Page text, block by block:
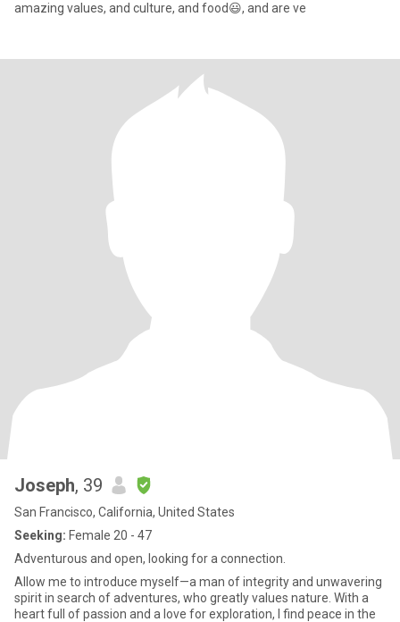
amazing values, and culture, and food😃, and are ve
Joseph, 39
San Francisco, California, United States
Seeking: Female 20 - 47
Adventurous and open, looking for a connection.
Allow me to introduce myself—a man of integrity and unwavering
spirit in search of adventures, who greatly values nature. With a
heart full of passion and a love for exploration, I find peace in the